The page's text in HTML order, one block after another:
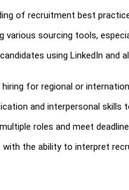
of recruitment best
various sourcing tools,
using LinkedIn
hiring for regional or
and interpersonal
roles and meet
with the ability to interpret